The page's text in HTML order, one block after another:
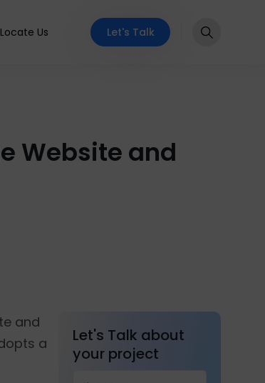
Locate Us Let's Talk
Website and
and
a
Let's Talk about
your project